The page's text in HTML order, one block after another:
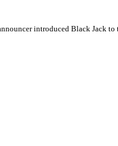
introduced Black Jack